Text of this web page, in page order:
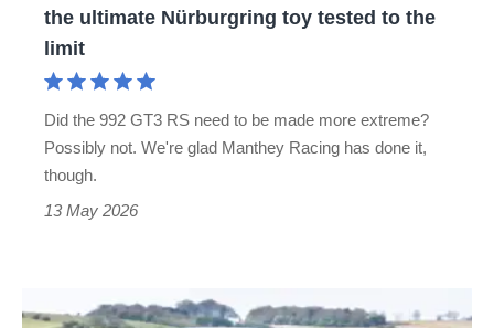
Nürburgring
tested
the ultimate Nürburgring toy tested to the
limit
Did the 992 GT3 RS need to be made more extreme?
Possibly not. We're glad Manthey Racing has done it,
though.
13 May 2026